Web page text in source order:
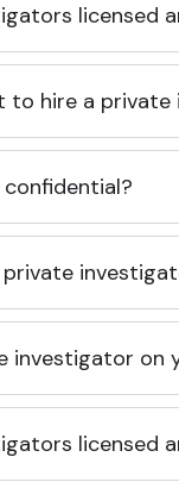
licensed
to hire a private
investigator on
licensed